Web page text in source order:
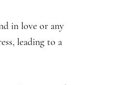
in love or any
leading to a